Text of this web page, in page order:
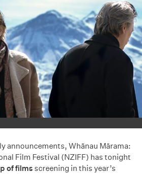
announcements, Whānau Mārama:
Film Festival (NZIFF) has tonight
of filmsscreening in this year’s